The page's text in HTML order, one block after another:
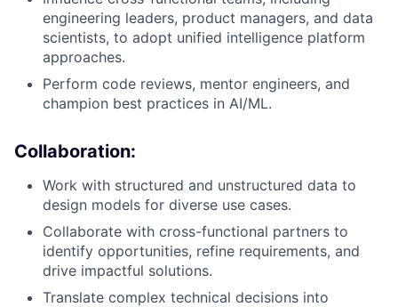
engineering leaders, product managers, and data
scientists, to adopt unified intelligence platform
approaches.
Perform code reviews, mentor engineers, and
champion best practices in AI/ML.
Collaboration:
Work with structured and unstructured data to
design models for diverse use cases.
Collaborate with cross-functional partners to
identify opportunities, refine requirements, and
drive impactful solutions.
Translate complex technical decisions into